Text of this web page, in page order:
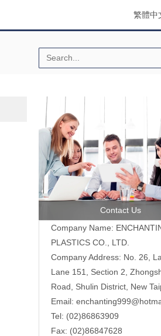
繁體中
Contact Us
Company Name:
PLASTICS CO., LTD.
Company Address: No. 26,
Lane 151, Section 2,
Road, Shulin District, New
Email:
Tel: (02)86863909
Fax: (02)86847628